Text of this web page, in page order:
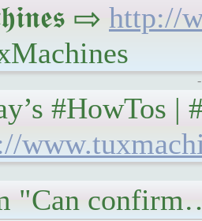
⇨ http://
#HowTos
"Can